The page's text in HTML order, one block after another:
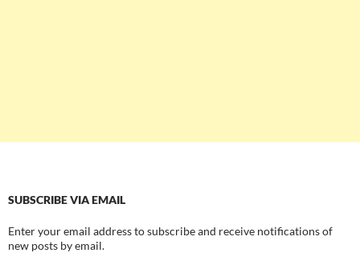
SUBSCRIBE VIA EMAIL
Enter your email address to subscribe and receive notifications of
new posts by email.